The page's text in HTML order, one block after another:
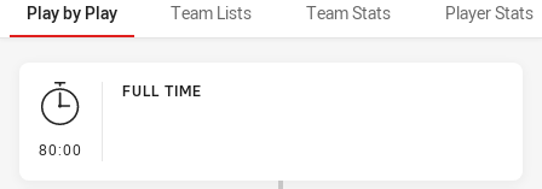
Play by Play Team Lists Team Stats Player Stats
Play by Play
80:00
FULL TIME